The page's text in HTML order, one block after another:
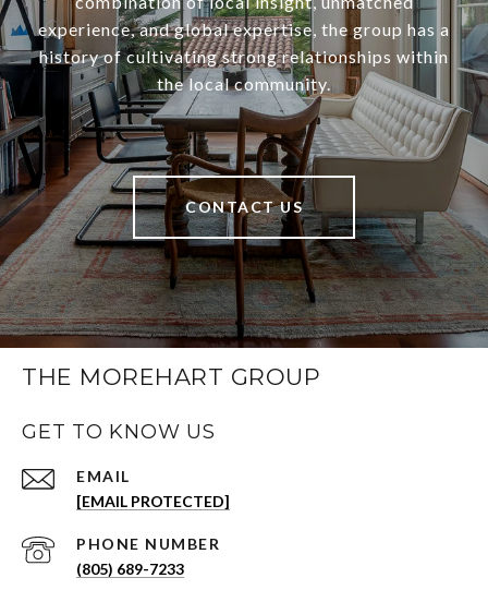
experience, and global expertise, the group has a
history of cultivating strong relationships within
the local community.
CONTACT US
THE MOREHART GROUP
GET TO KNOW US
EMAIL
[EMAIL PROTECTED]
PHONE NUMBER
(805) 689-7233